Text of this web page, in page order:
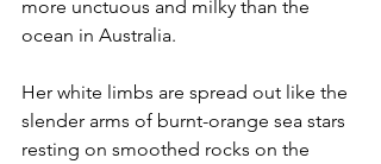
more unctuous and milky than the
ocean in Australia.
Her white limbs are spread out like the
slender arms of burnt-orange sea stars
resting on smoothed rocks on the